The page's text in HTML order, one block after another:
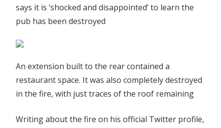
says it is ‘shocked and disappointed’ to learn the
pub has been destroyed
An extension built to the rear contained a
restaurant space. It was also completely destroyed
in the fire, with just traces of the roof remaining
Writing about the fire on his official Twitter profile,